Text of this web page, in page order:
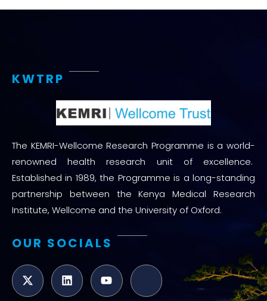
KWTRP
The KEMRI-Wellcome Research Programme is a world-
renowned health research unit of excellence.
Established in 1989, the Programme is a long-standing
partnership between the Kenya Medical Research
Institute, Wellcome and the University of Oxford.
OUR SOCIALS